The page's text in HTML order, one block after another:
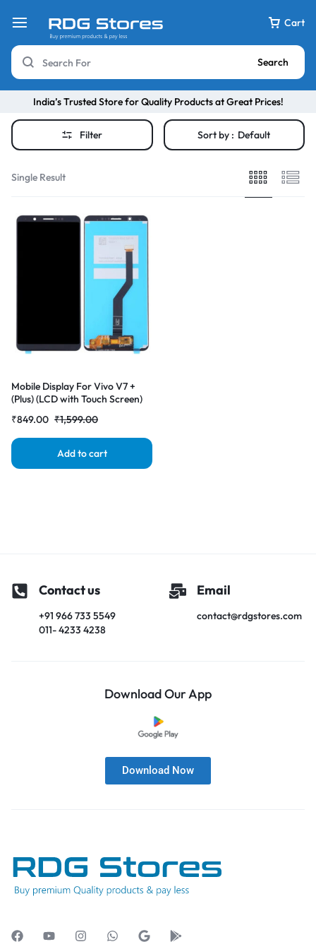
Cart
Search
India’s Trusted Store for Quality Products at Great Prices!
Filter Sort by : Default
Single Result
Mobile Display For Vivo V7 +
(Plus) (LCD with Touch Screen)
|RDGstores
₹1,599.00
₹849.00
Add to cart
Contact us
+91 966 733 5549
011- 4233 4238
Email
contact@rdgstores.com
Download Our App
Download Now